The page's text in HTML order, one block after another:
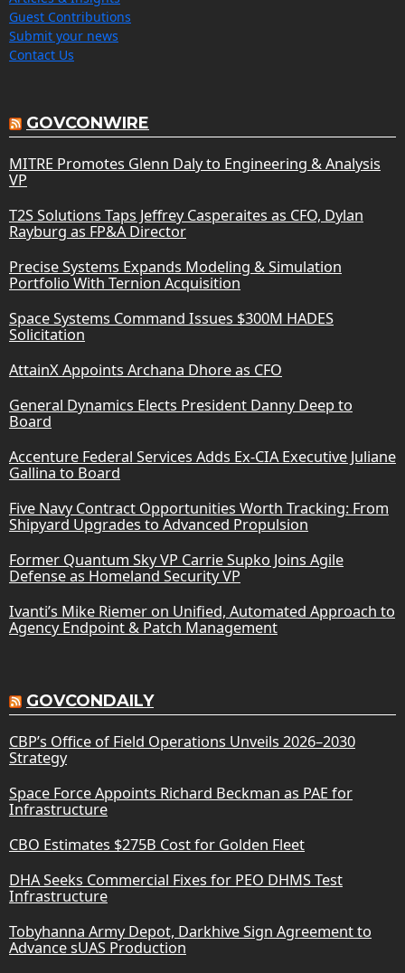
Guest Contributions
Submit your news
Contact Us
GOVCONWIRE
MITRE Promotes Glenn Daly to Engineering & Analysis
VP
T2S Solutions Taps Jeffrey Casperaites as CFO, Dylan
Rayburg as FP&A Director
Precise Systems Expands Modeling & Simulation
Portfolio With Ternion Acquisition
Space Systems Command Issues $300M HADES
Solicitation
AttainX Appoints Archana Dhore as CFO
General Dynamics Elects President Danny Deep to
Board
Accenture Federal Services Adds Ex-CIA Executive Juliane
Gallina to Board
Five Navy Contract Opportunities Worth Tracking: From
Shipyard Upgrades to Advanced Propulsion
Former Quantum Sky VP Carrie Supko Joins Agile
Defense as Homeland Security VP
Ivanti’s Mike Riemer on Unified, Automated Approach to
Agency Endpoint & Patch Management
GOVCONDAILY
CBP’s Office of Field Operations Unveils 2026–2030
Strategy
Space Force Appoints Richard Beckman as PAE for
Infrastructure
CBO Estimates $275B Cost for Golden Fleet
DHA Seeks Commercial Fixes for PEO DHMS Test
Infrastructure
Tobyhanna Army Depot, Darkhive Sign Agreement to
Advance sUAS Production